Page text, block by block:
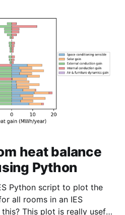
heat balance
Python
Python script to plot the
all rooms in an IES